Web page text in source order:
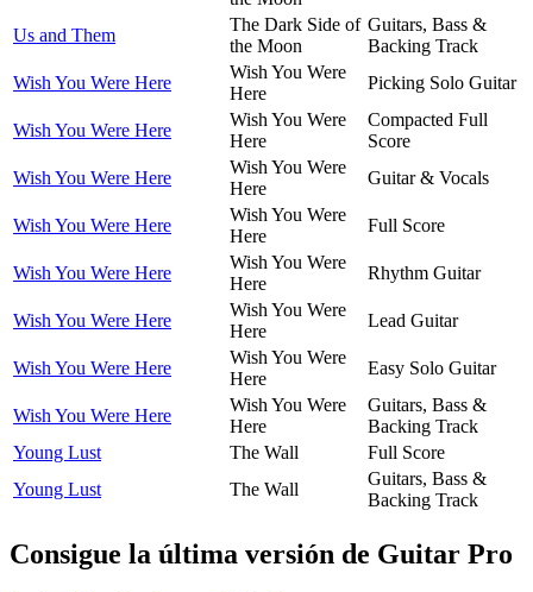
Us and Them
The Dark Side of
the Moon
Guitars, Bass &
Backing Track
Wish You Were Here
Wish You Were
Here
Picking Solo Guitar
Wish You Were Here
Wish You Were
Here
Compacted Full
Score
Wish You Were Here
Wish You Were
Here
Guitar & Vocals
Wish You Were Here
Wish You Were
Here
Full Score
Wish You Were Here
Wish You Were
Here
Rhythm Guitar
Wish You Were Here
Wish You Were
Here
Lead Guitar
Wish You Were Here
Wish You Were
Here
Easy Solo Guitar
Wish You Were Here
Wish You Were
Here
Guitars, Bass &
Backing Track
Young Lust
The Wall
Full Score
Young Lust
The Wall
Guitars, Bass &
Backing Track
Consigue la última versión de Guitar Pro